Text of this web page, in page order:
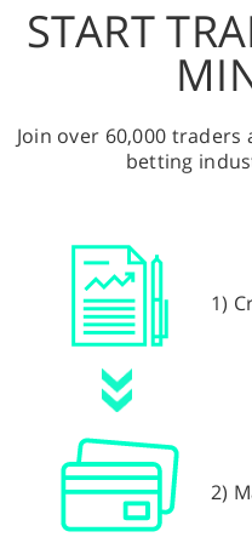
START
Join over 60,000
betting
1)
2)